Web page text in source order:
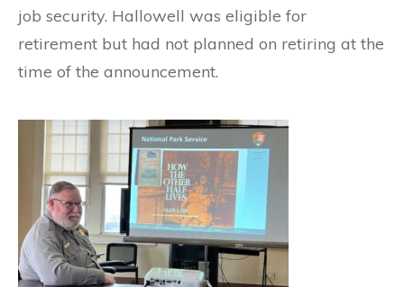
job security. Hallowell was eligible for
retirement but had not planned on retiring at the
time of the announcement.